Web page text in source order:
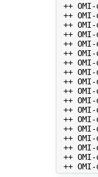
++
++
++
++
++
++
++
++
++
++
++
++
++
++
++
++
++